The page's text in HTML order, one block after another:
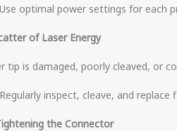
optimal power settings for each
of Laser Energy
tip is damaged, poorly cleaved, or
inspect, cleave, and
the Connector